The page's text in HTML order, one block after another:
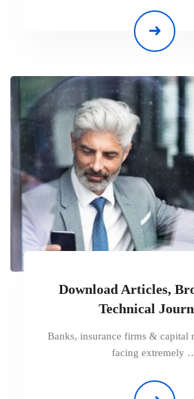
Download Articles,
Technical
Banks, insurance firms & capital
facing extremely